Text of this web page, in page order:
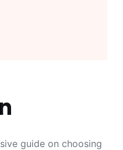
guide on choosing